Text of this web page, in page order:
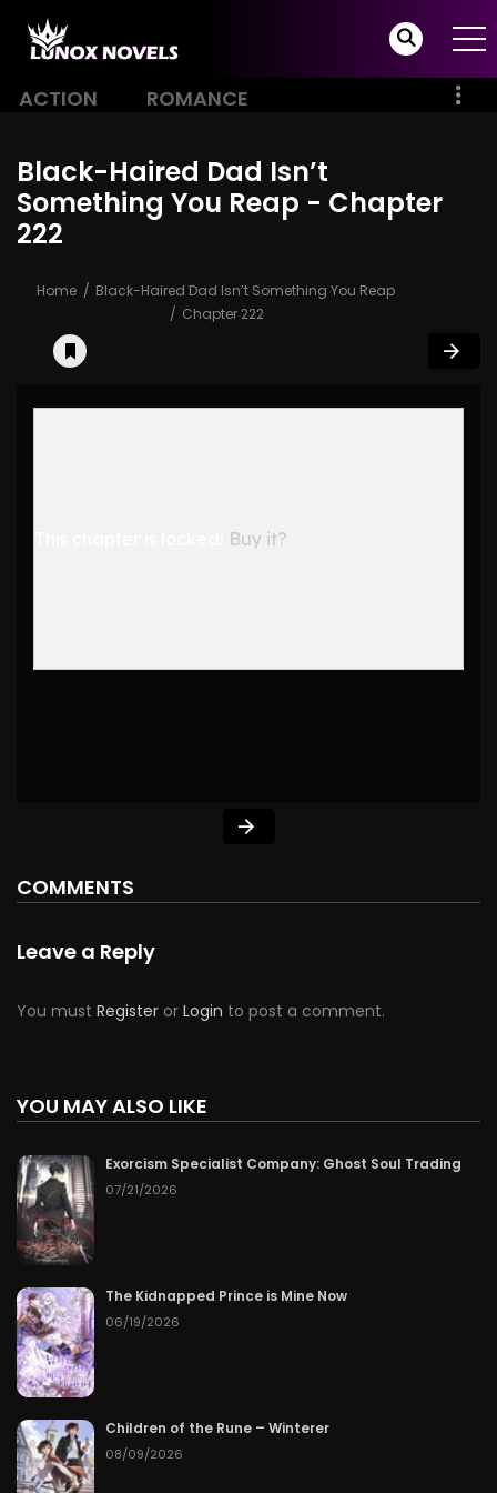
ACTION ROMANCE
Black-Haired Dad Isn’t
Something You Reap - Chapter
222
Home
Black-Haired Dad Isn’t Something You Reap
Chapter 222
Buy it?
COMMENTS
Leave a Reply
You must Register or Login to post a comment.
YOU MAY ALSO LIKE
Exorcism Specialist Company: Ghost Soul Trading
07/21/2026
The Kidnapped Prince is Mine Now
06/19/2026
Children of the Rune – Winterer
08/09/2026